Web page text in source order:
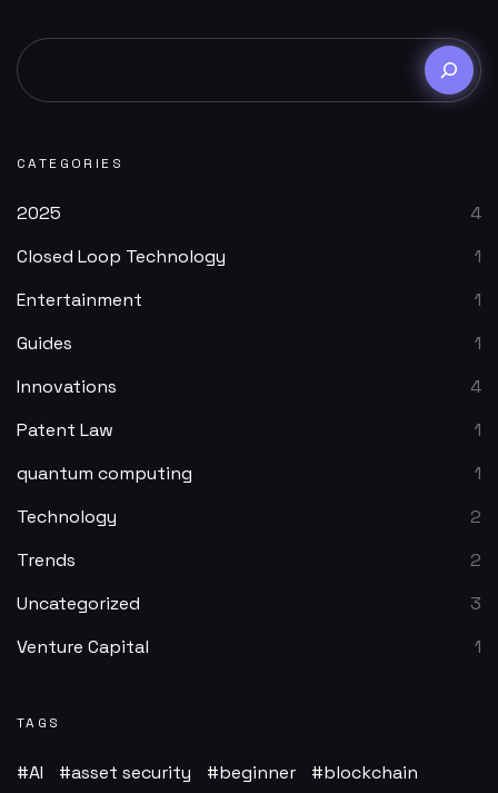
CATEGORIES
2025
4
Closed Loop Technology
1
Entertainment
1
Guides
1
Innovations
4
Patent Law
1
quantum computing
1
Technology
2
Trends
2
Uncategorized
3
Venture Capital
1
TAGS
AI asset security beginner
blockchain